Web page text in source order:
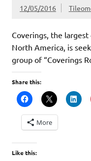
12/05/2016
Coverings, the
North America, is
group of “Coverings
Share this:
More
Like this: